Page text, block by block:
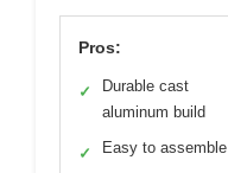
Pros:
✓
Durable cast
aluminum build
✓ Easy to assemble